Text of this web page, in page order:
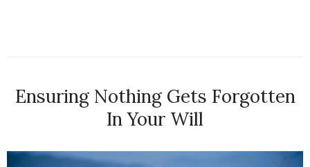
Ensuring Nothing Gets Forgotten
In Your Will